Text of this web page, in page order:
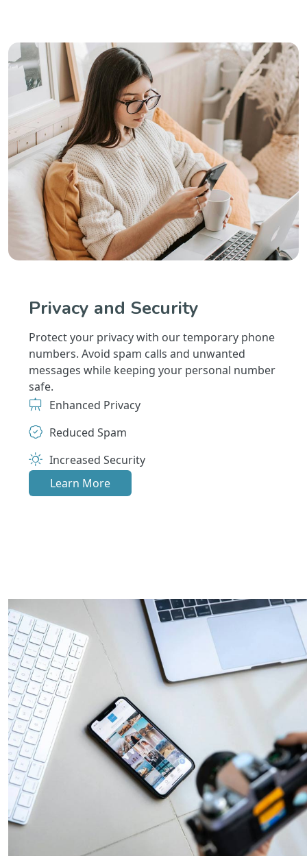
Privacy and Security
Protect your privacy with our temporary phone
numbers. Avoid spam calls and unwanted
messages while keeping your personal number
safe.
Enhanced Privacy
Reduced Spam
Increased Security
Learn More